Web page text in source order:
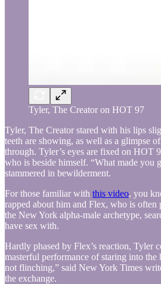
Tyler, The Creator on HOT 97
Tyler, The Creator stared with his lips
teeth are showing, as well as a glimpse
through. Tyler’s eyes are fixed on HOT
who is beside himself. “What made you
stammered in bewilderment.
For those familiar with this video, you
rapped about him and Flex, who is often
the New York alpha-male archetype,
have sex with.
Hardly phased by Flex’s reaction, Tyler
masterful performance of staring into the
not flinching,” said New York Times
the exchange.